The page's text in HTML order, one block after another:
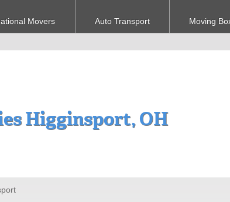
Movers Auto Transport Moving
Higginsport, OH